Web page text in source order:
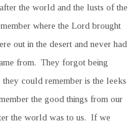
the world and the lusts of the
where the Lord brought
out in the desert and never had
from. They forgot being
could remember is the leeks
the good things from our
the world was to us. If we